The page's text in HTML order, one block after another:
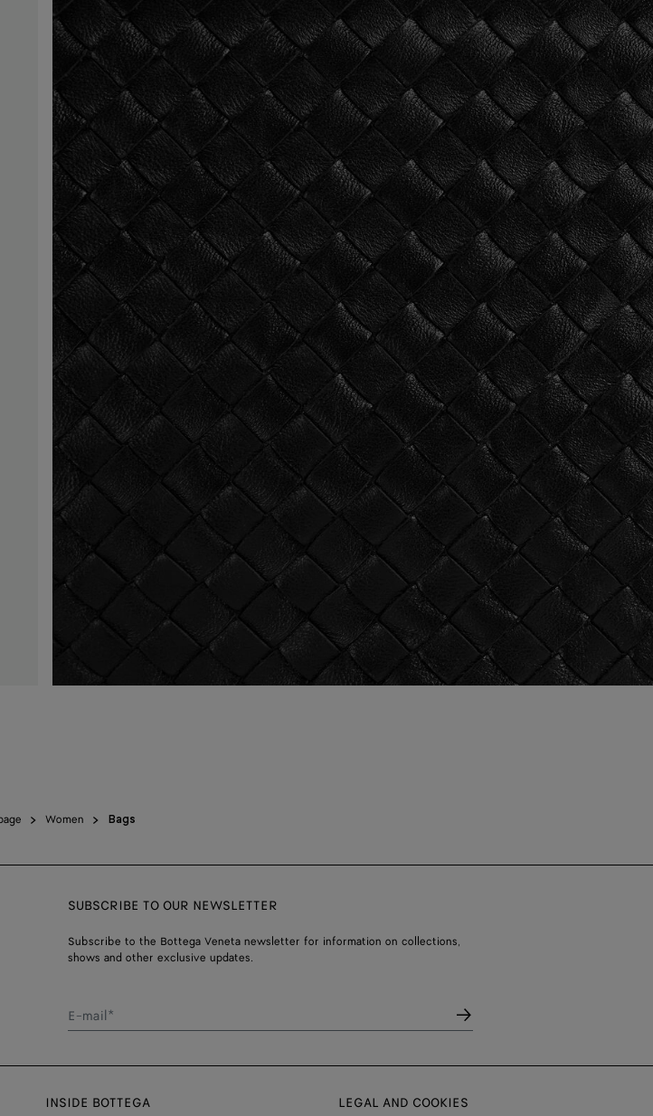
Women Bags
SUBSCRIBE TO OUR NEWSLETTER
Subscribe to the Bottega Veneta newsletter for information on collections,
shows and other exclusive updates.
E-mail*
INSIDE BOTTEGA LEGAL AND COOKIES